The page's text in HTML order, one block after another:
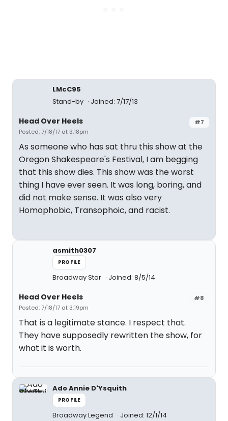
LMcC95
Stand-by
Joined: 7/17/13
#7
Head Over Heels
Posted: 7/18/17 at 3:18pm
As someone who has sat thru this show at the
Oregon Shakespeare's Festival, I am begging
that this show dies. This show was the worst
thing I have ever seen. It was long, boring, and
did not make sense. It was also very
Homophobic, Transophoic, and racist.
asmith0307
PROFILE
Broadway Star Joined: 8/5/14
#8
Head Over Heels
Posted: 7/18/17 at 3:19pm
That is a legitimate stance. I respect that.
They have supposedly rewritten the show, for
what it is worth.
Ado Annie D'Ysquith
PROFILE
Broadway Legend Joined: 12/1/14